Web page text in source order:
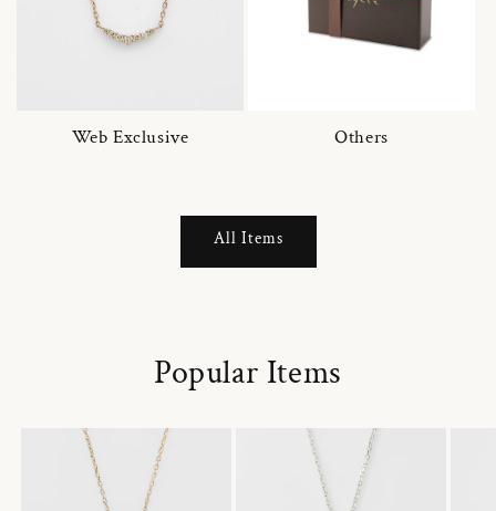
Web Exclusive Others
All Items
Popular Items